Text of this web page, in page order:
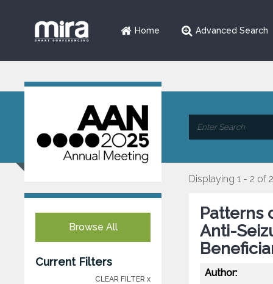
Home Advanced Search
Browse All
Current Filters
CLEAR FILTER x
Displaying 1 - 2 of 2
Patterns
Anti-
Author: